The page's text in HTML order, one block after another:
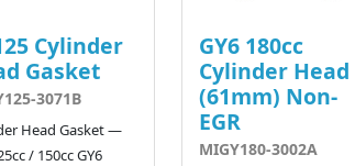
Cylinder
Gasket
3071B
Head Gasket —
/ 150cc GY6
GY6 180cc
Cylinder Head
(61mm) Non-
EGR
MIGY180-3002A